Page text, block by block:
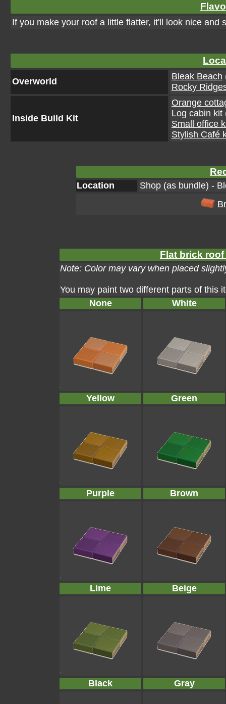
If you make your roof a little flatter, it'll look nice and
Overworld Bleak Beach
Rocky
Inside Build Kit
Orange
Log cabin kit
Small office
Stylish Café
Location
Shop (as bundle) -
Flat brick
Note: Color may vary when placed
You may paint two different parts of this
None
White
Yellow Green
Purple Brown
Lime Beige
Black Gray